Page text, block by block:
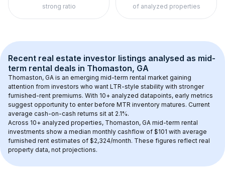
strong ratio of analyzed properties
Recent real estate investor listings analysed as mid-
term rental deals in Thomaston, GA
Thomaston, GA is an emerging mid-term rental market gaining
attention from investors who want LTR-style stability with stronger
furnished-rent premiums. With 10+ analyzed datapoints, early metrics
suggest opportunity to enter before MTR inventory matures. Current
average cash-on-cash returns sit at 2.1%.
Across 10+ analyzed properties, Thomaston, GA mid-term rental
investments show a median monthly cashflow of $101 with average
furnished rent estimates of $2,324/month. These figures reflect real
property data, not projections.